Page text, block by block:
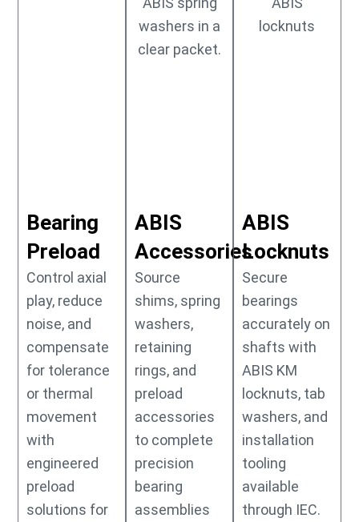
Bearing
Preload
Control axial
play, reduce
noise, and
compensate
for tolerance
or thermal
movement
with
engineered
preload
solutions for
ABIS
Accessories
Source
shims, spring
washers,
retaining
rings, and
preload
accessories
to complete
precision
bearing
assemblies
ABIS
Locknuts
Secure
bearings
accurately on
shafts with
ABIS KM
locknuts, tab
washers, and
installation
tooling
available
through IEC.